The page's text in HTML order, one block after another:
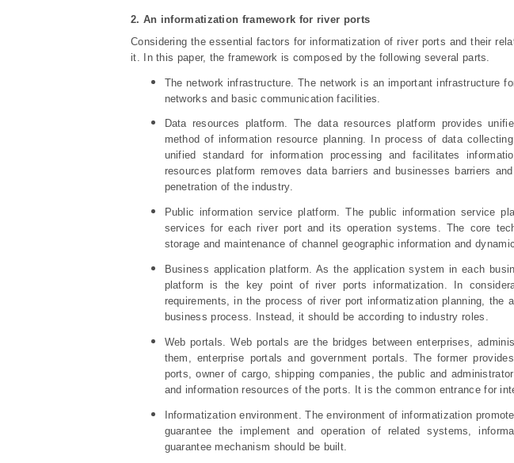
2. An informatization framework for river ports
Considering the essential factors for informatization of river ports and their
it. In this paper, the framework is composed by the following several parts.
The network infrastructure. The network is an important infrastructure
networks and basic communication facilities.
Data resources platform. The data resources platform provides
method of information resource planning. In process of data
unified standard for information processing and facilitates
resources platform removes data barriers and businesses barriers
penetration of the industry.
Public information service platform. The public information service
services for each river port and its operation systems. The core
storage and maintenance of channel geographic information and
Business application platform. As the application system in each
platform is the key point of river ports informatization. In
requirements, in the process of river port informatization planning, the
business process. Instead, it should be according to industry roles.
Web portals. Web portals are the bridges between enterprises,
them, enterprise portals and government portals. The former
ports, owner of cargo, shipping companies, the public and
and information resources of the ports. It is the common entrance for
Informatization environment. The environment of informatization
guarantee the implement and operation of related systems,
guarantee mechanism should be built.